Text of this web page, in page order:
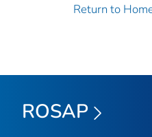
Return to
ROSAP